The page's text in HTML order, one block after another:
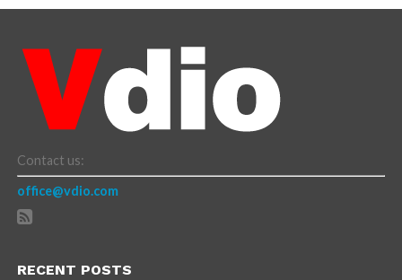
Contact us:
office@vdio.com
RECENT POSTS